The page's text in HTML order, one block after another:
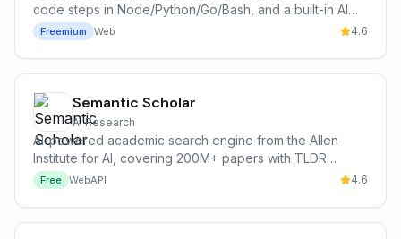
code steps in Node/Python/Go/Bash, and a built-in AI
agent runtime.
Freemium Web 4.6
Semantic Scholar
AI Research
AI-powered academic search engine from the Allen
Institute for AI, covering 200M+ papers with TLDR
summaries and citation graph analysis.
Free WebAPI 4.6